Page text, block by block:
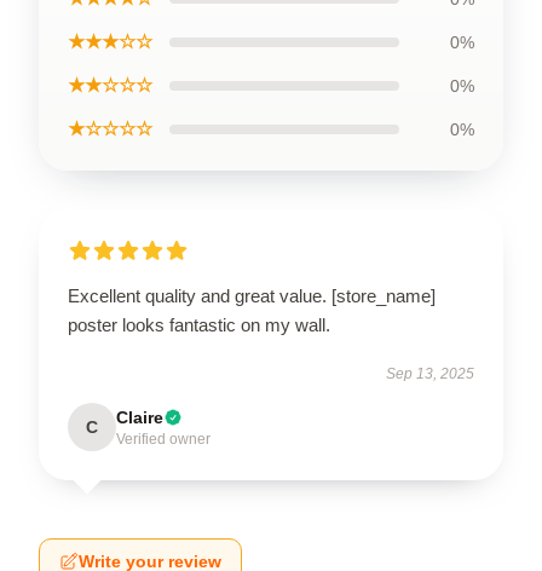
★★★☆☆ 0%
★★☆☆☆ 0%
★☆☆☆☆ 0%
Excellent quality and great value. [store_name]
poster looks fantastic on my wall.
Sep 13, 2025
C Claire
Verified owner
Write your review